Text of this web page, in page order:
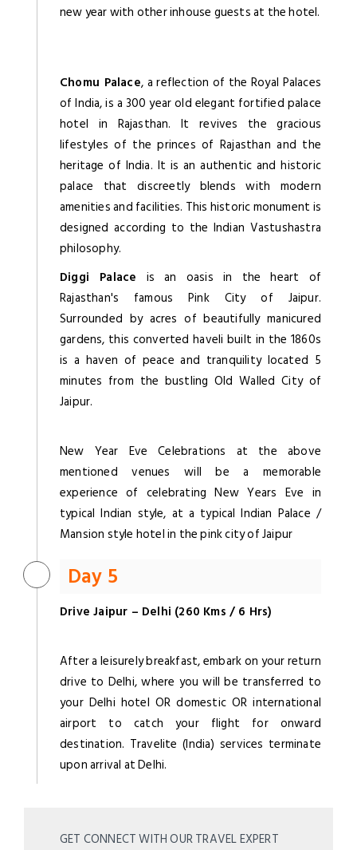
new year with other inhouse guests at the hotel.
Chomu Palace, a reflection of the Royal Palaces
of India, is a 300 year old elegant fortified palace
hotel in Rajasthan. It revives the gracious
lifestyles of the princes of Rajasthan and the
heritage of India. It is an authentic and historic
palace that discreetly blends with modern
amenities and facilities. This historic monument is
designed according to the Indian Vastushastra
philosophy.
Diggi Palace is an oasis in the heart of
Rajasthan's famous Pink City of Jaipur.
Surrounded by acres of beautifully manicured
gardens, this converted haveli built in the 1860s
is a haven of peace and tranquility located 5
minutes from the bustling Old Walled City of
Jaipur.
New Year Eve Celebrations at the above
mentioned venues will be a memorable
experience of celebrating New Years Eve in
typical Indian style, at a typical Indian Palace /
Mansion style hotel in the pink city of Jaipur
Day 5
Drive Jaipur – Delhi (260 Kms / 6 Hrs)
After a leisurely breakfast, embark on your return
drive to Delhi, where you will be transferred to
your Delhi hotel OR domestic OR international
airport to catch your flight for onward
destination. Travelite (India) services terminate
upon arrival at Delhi.
GET CONNECT WITH OUR TRAVEL EXPERT